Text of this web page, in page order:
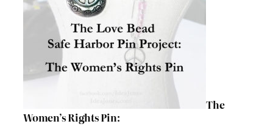
The
Women’s Rights Pin: